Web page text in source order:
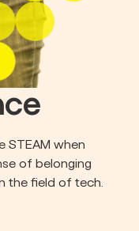
STEAM when
of belonging
the field of tech.